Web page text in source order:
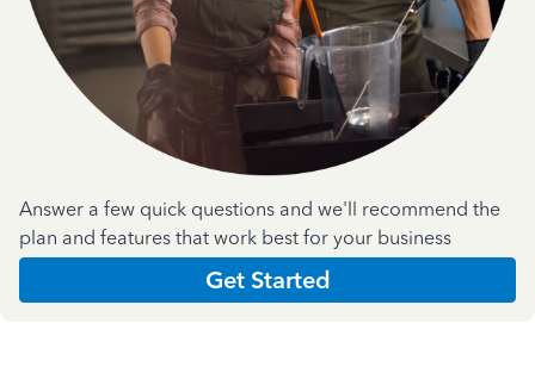
Answer a few quick questions and we'll recommend the
plan and features that work best for your business
Get Started